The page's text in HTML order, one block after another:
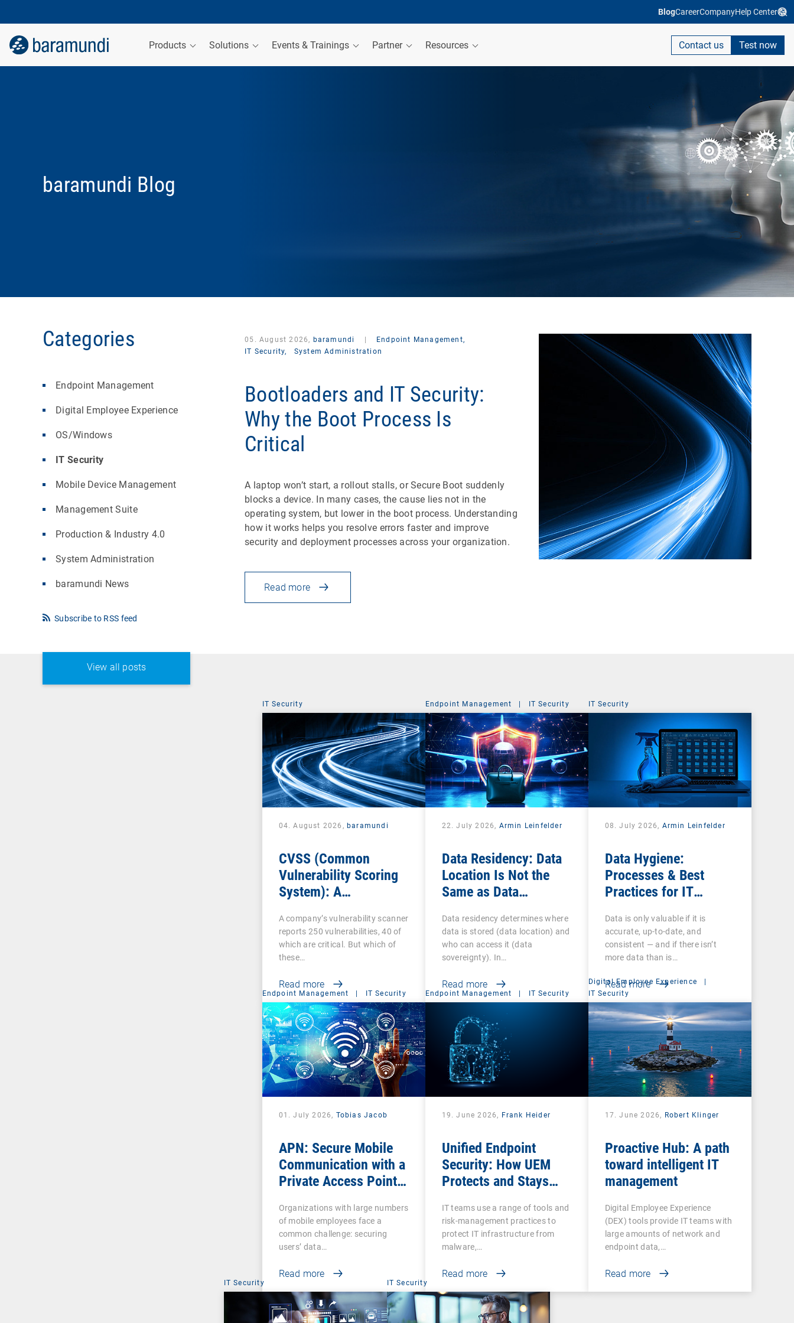
BlogCareerCompanyHelp Center
Products Solutions Events & Trainings Partner Resources Contact us Test now
baramundi Blog
Categories
Endpoint Management
Digital Employee Experience
OS/Windows
IT Security
Mobile Device Management
Management Suite
Production & Industry 4.0
System Administration
baramundi News
Subscribe to RSS feed
View all posts
05. August 2026, baramundi
Endpoint Management,
IT Security,
System Administration
Bootloaders and IT Security:
Why the Boot Process Is
Critical
A laptop won’t start, a rollout stalls, or Secure Boot suddenly
blocks a device. In many cases, the cause lies not in the
operating system, but lower in the boot process. Understanding
how it works helps you resolve errors faster and improve
security and deployment processes across your organization.
Read more
IT Security
04. August 2026, baramundi
CVSS (Common
Vulnerability Scoring
System): A
Vulnerability
Assessment
A company’s vulnerability scanner
reports 250 vulnerabilities, 40 of
which are critical. But which of
these…
Read more
Endpoint Management | IT Security
22. July 2026, Armin Leinfelder
Data Residency: Data
Location Is Not the
Same as Data
Data residency determines where
data is stored (data location) and
who can access it (data
sovereignty). In…
Read more
IT Security
08. July 2026, Armin Leinfelder
Data Hygiene:
Processes & Best
Practices for IT
Data is only valuable if it is
accurate, up-to-date, and
consistent — and if there isn’t
more data than is…
Read more
Endpoint Management | IT Security
01. July 2026, Tobias Jacob
APN: Secure Mobile
Communication with a
Private Access Point
Organizations with large numbers
of mobile employees face a
common challenge: securing
users’ data…
Read more
Endpoint Management | IT Security
19. June 2026, Frank Heider
Unified Endpoint
Security: How UEM
Protects and Stays
IT teams use a range of tools and
risk-management practices to
protect IT infrastructure from
malware,…
Read more
Digital Employee Experience
|
IT Security
17. June 2026, Robert Klinger
Proactive Hub: A path
toward intelligent IT
management
Digital Employee Experience
(DEX) tools provide IT teams with
large amounts of network and
endpoint data,…
Read more
IT Security IT Security